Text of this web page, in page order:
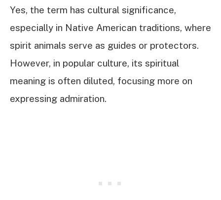
Yes, the term has cultural significance,
especially in Native American traditions, where
spirit animals serve as guides or protectors.
However, in popular culture, its spiritual
meaning is often diluted, focusing more on
expressing admiration.